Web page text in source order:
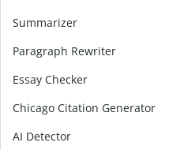
Summarizer
Paragraph Rewriter
Essay Checker
Chicago Citation Generator
AI Detector